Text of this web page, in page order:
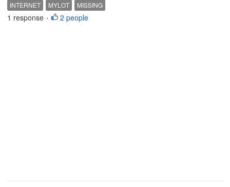
INTERNET MYLOT MISSING
1 response • 2 people